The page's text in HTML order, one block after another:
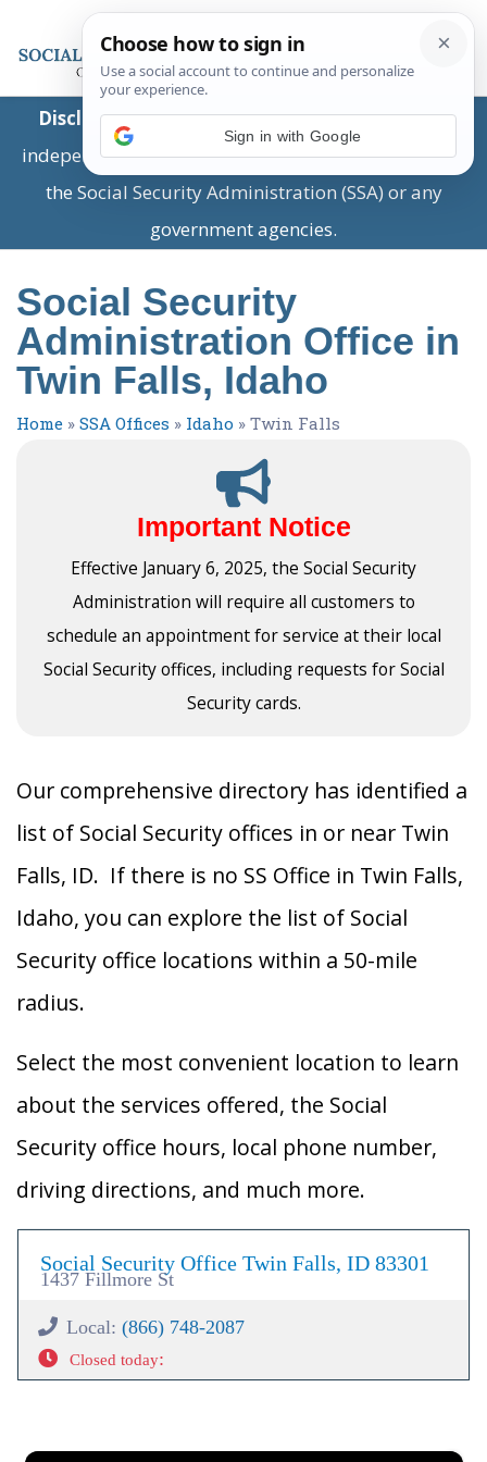
Disclaimer:This is a private business providing
independent information and is not associated with
the Social Security Administration (SSA) or any
government agencies.
Social Security
Administration Office in
Twin Falls, Idaho
Home » SSA Offices » Idaho » Twin Falls
Important Notice
Effective January 6, 2025, the Social Security
Administration will require all customers to
schedule an appointment for service at their local
Social Security offices, including requests for Social
Security cards.
Our comprehensive directory has identified a
list of Social Security offices in or near Twin
Falls, ID. If there is no SS Office in Twin Falls,
Idaho, you can explore the list of Social
Security office locations within a 50-mile
radius.
Select the most convenient location to learn
about the services offered, the Social
Security office hours, local phone number,
driving directions, and much more.
Social Security Office Twin Falls, ID 83301
1437 Fillmore St
Local: (866) 748-2087
Closed today:
Sign in with Google